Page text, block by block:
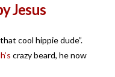
Jesus
cool hippie dude”.
crazy beard, he now